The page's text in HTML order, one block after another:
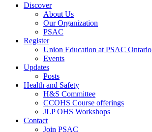
Discover
About Us
Our Organization
PSAC
Register
Union Education at PSAC Ontario
Events
Updates
Posts
Health and Safety
H&S Committee
CCOHS Course offerings
JLP OHS Workshops
Contact
Join PSAC